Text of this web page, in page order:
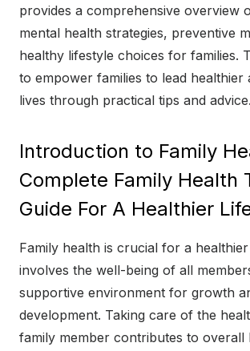
provides a comprehensive overview
mental health strategies, preventive
healthy lifestyle choices for families.
to empower families to lead healthier
lives through practical tips and advice.
Introduction to Family
Complete Family Health
Guide For A Healthier
Family health is crucial for a
involves the well-being of all
supportive environment for growth
development. Taking care of the
family member contributes to overall